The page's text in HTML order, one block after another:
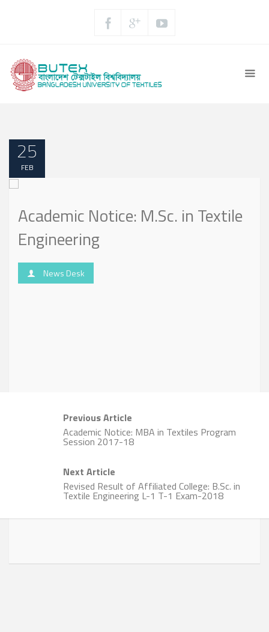
25
FEB
Academic Notice: M.Sc. in Textile
Engineering
News Desk
Previous Article
Academic Notice: MBA in Textiles Program
Session 2017-18
Next Article
Revised Result of Affiliated College: B.Sc. in
Textile Engineering L-1 T-1 Exam-2018